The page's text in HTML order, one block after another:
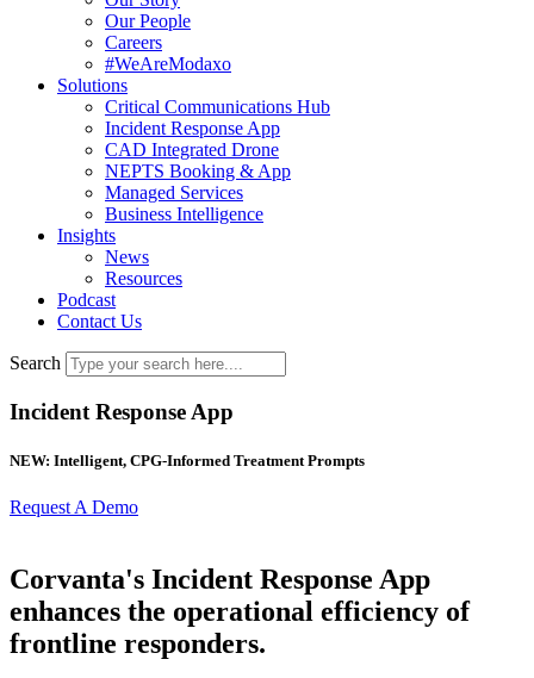
Our People
Careers
#WeAreModaxo
Solutions
Critical Communications Hub
Incident Response App
CAD Integrated Drone
NEPTS Booking & App
Managed Services
Business Intelligence
Insights
News
Resources
Podcast
Contact Us
Search
Incident Response App​
NEW: Intelligent, CPG-Informed Treatment Prompts
Request A Demo
Corvanta's Incident Response App
enhances the operational efficiency of
frontline responders.